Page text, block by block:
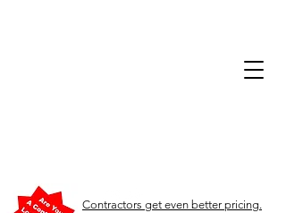
Contractors get even better pricing.